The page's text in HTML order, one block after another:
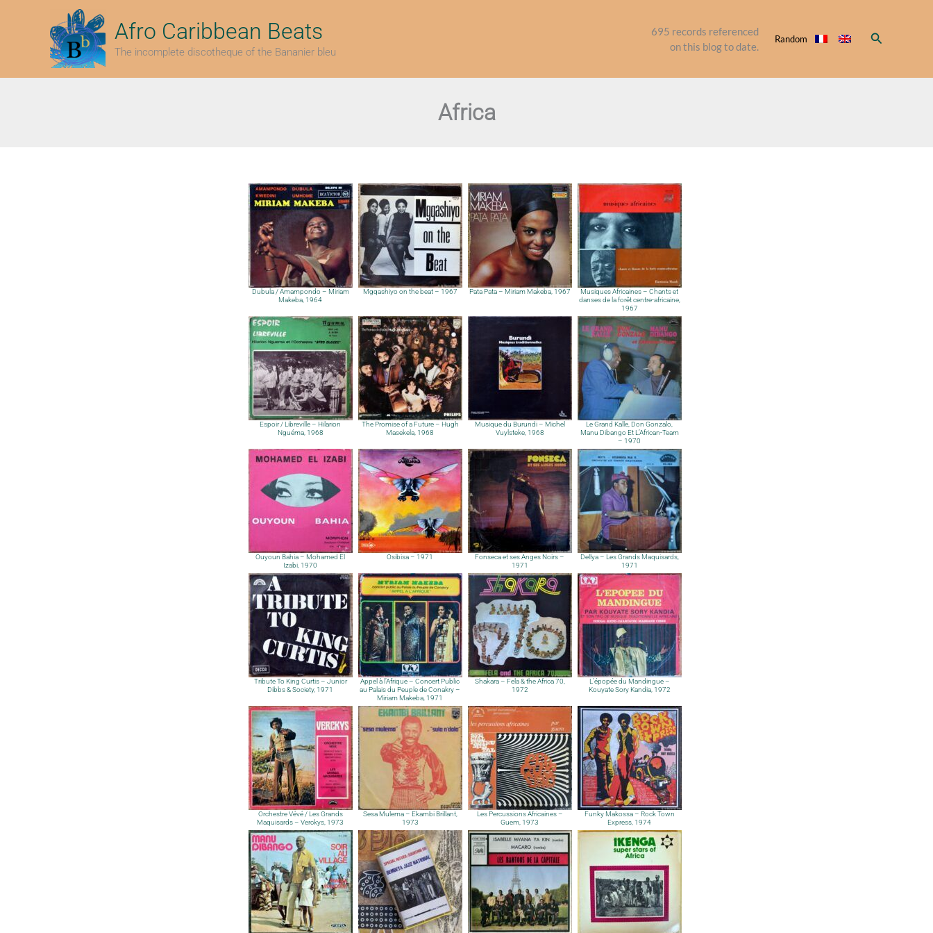
Afro Caribbean Beats
The incomplete discotheque of the Bananier bleu
695 records referenced
on this blog to date.
Random Search
Africa
Dubula / Amampondo – Miriam
Makeba, 1964
Mgqashiyo on the beat – 1967 Pata Pata – Miriam Makeba, 1967
Musiques Africaines – Chants et
danses de la forêt centre-africaine,
1967
Espoir / Libreville – Hilarion
Nguéma, 1968
The Promise of a Future – Hugh
Masekela, 1968
Musique du Burundi – Michel
Vuylsteke, 1968
Le Grand Kalle, Don Gonzalo,
Manu Dibango Et L’African-Team
– 1970
Ouyoun Bahia – Mohamed El
Izabi, 1970
Osibisa – 1971
Fonseca et ses Anges Noirs –
1971
Dellya – Les Grands Maquisards,
1971
Tribute To King Curtis – Junior
Dibbs & Society, 1971
Appel à l’Afrique – Concert Public
au Palais du Peuple de Conakry –
Miriam Makeba, 1971
Shakara – Fela & the Africa 70,
1972
L’épopée du Mandingue –
Kouyate Sory Kandia, 1972
Orchestre Vévé / Les Grands
Maquisards – Verckys, 1973
Sesa Mulema – Ekambi Brillant,
1973
Les Percussions Africaines –
Guem, 1973
Funky Makossa – Rock Town
Express, 1974